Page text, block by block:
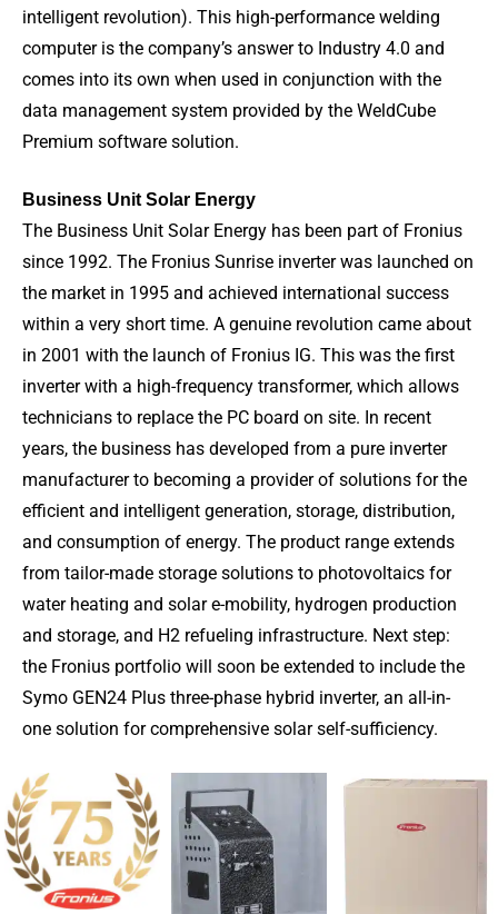
intelligent revolution). This high-performance welding
computer is the company’s answer to Industry 4.0 and
comes into its own when used in conjunction with the
data management system provided by the WeldCube
Premium software solution.
Business Unit Solar Energy
The Business Unit Solar Energy has been part of Fronius
since 1992. The Fronius Sunrise inverter was launched on
the market in 1995 and achieved international success
within a very short time. A genuine revolution came about
in 2001 with the launch of Fronius IG. This was the first
inverter with a high-frequency transformer, which allows
technicians to replace the PC board on site. In recent
years, the business has developed from a pure inverter
manufacturer to becoming a provider of solutions for the
efficient and intelligent generation, storage, distribution,
and consumption of energy. The product range extends
from tailor-made storage solutions to photovoltaics for
water heating and solar e-mobility, hydrogen production
and storage, and H2 refueling infrastructure. Next step:
the Fronius portfolio will soon be extended to include the
Symo GEN24 Plus three-phase hybrid inverter, an all-in-
one solution for comprehensive solar self-sufficiency.